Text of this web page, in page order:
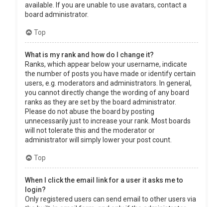
available. If you are unable to use avatars, contact a
board administrator.
Top
What is my rank and how do I change it?
Ranks, which appear below your username, indicate
the number of posts you have made or identify certain
users, e.g. moderators and administrators. In general,
you cannot directly change the wording of any board
ranks as they are set by the board administrator.
Please do not abuse the board by posting
unnecessarily just to increase your rank. Most boards
will not tolerate this and the moderator or
administrator will simply lower your post count.
Top
When I click the email link for a user it asks me to
login?
Only registered users can send email to other users via